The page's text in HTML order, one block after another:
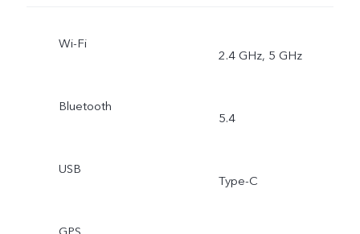
Wi-Fi
2.4 GHz, 5 GHz
Bluetooth
5.4
USB
Type-C